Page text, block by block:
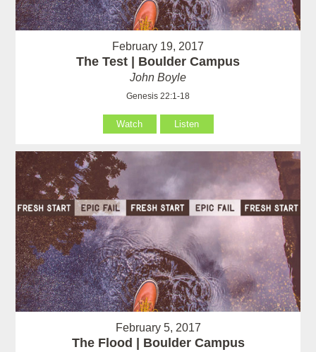
February 19, 2017
The Test | Boulder Campus
John Boyle
Genesis 22:1-18
Watch Listen
February 5, 2017
The Flood | Boulder Campus